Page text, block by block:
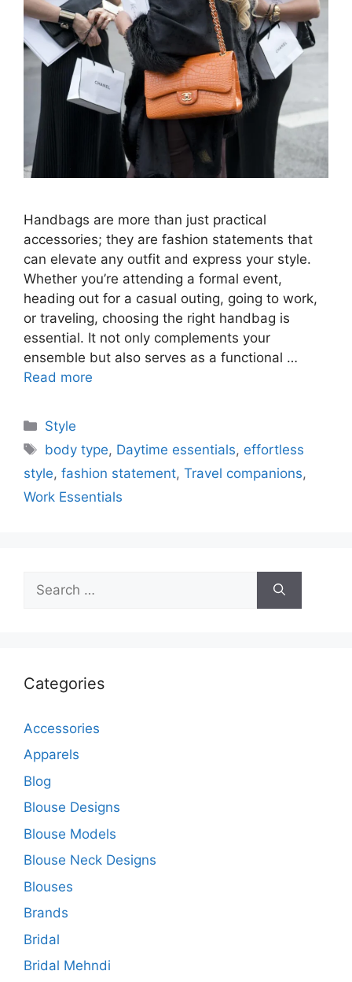
Handbags are more than just practical
accessories; they are fashion statements that
can elevate any outfit and express your style.
Whether you’re attending a formal event,
heading out for a casual outing, going to work,
or traveling, choosing the right handbag is
essential. It not only complements your
ensemble but also serves as a functional …
Read more
Categories
Style
Tags
body type, Daytime essentials, effortless
style, fashion statement, Travel companions,
Work Essentials
for:
Categories
Accessories
Apparels
Blog
Blouse Designs
Blouse Models
Blouse Neck Designs
Blouses
Brands
Bridal
Bridal Mehndi